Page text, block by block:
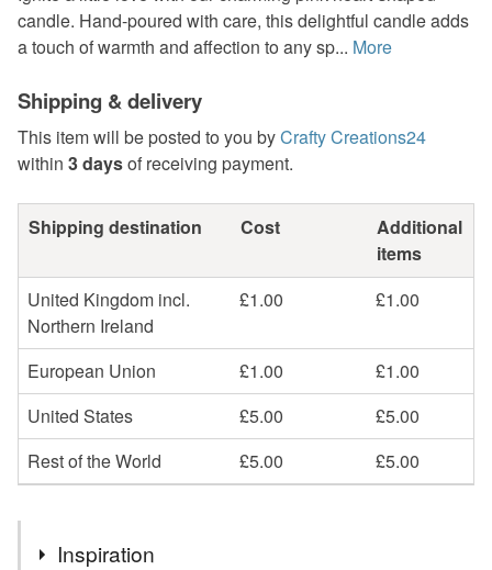
candle. Hand-poured with care, this delightful candle adds
a touch of warmth and affection to any sp... More
Shipping & delivery
This item will be posted to you byCrafty Creations24
within 3 daysof receiving payment.
Shipping destination Cost
Additional
items
United Kingdom incl.
Northern Ireland
£1.00 £1.00
European Union £1.00
£1.00
United States
£5.00
£5.00
Rest of the World
£5.00 £5.00
Inspiration